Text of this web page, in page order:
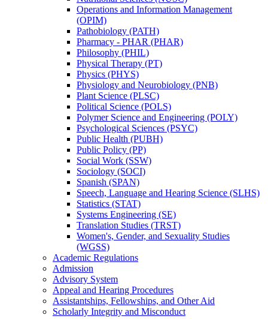
Operations and Information Management
(OPIM)
Pathobiology (PATH)
Pharmacy -​ PHAR (PHAR)
Philosophy (PHIL)
Physical Therapy (PT)
Physics (PHYS)
Physiology and Neurobiology (PNB)
Plant Science (PLSC)
Political Science (POLS)
Polymer Science and Engineering (POLY)
Psychological Sciences (PSYC)
Public Health (PUBH)
Public Policy (PP)
Social Work (SSW)
Sociology (SOCI)
Spanish (SPAN)
Speech, Language and Hearing Science (SLHS)
Statistics (STAT)
Systems Engineering (SE)
Translation Studies (TRST)
Women's, Gender, and Sexuality Studies
(WGSS)
Academic Regulations
Admission
Advisory System
Appeal and Hearing Procedures
Assistantships, Fellowships, and Other Aid
Scholarly Integrity and Misconduct